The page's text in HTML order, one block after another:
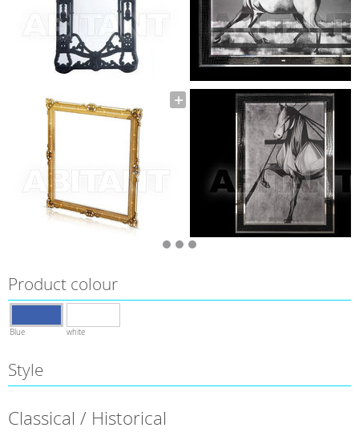
Product colour
Blue white
Style
Classical / Historical